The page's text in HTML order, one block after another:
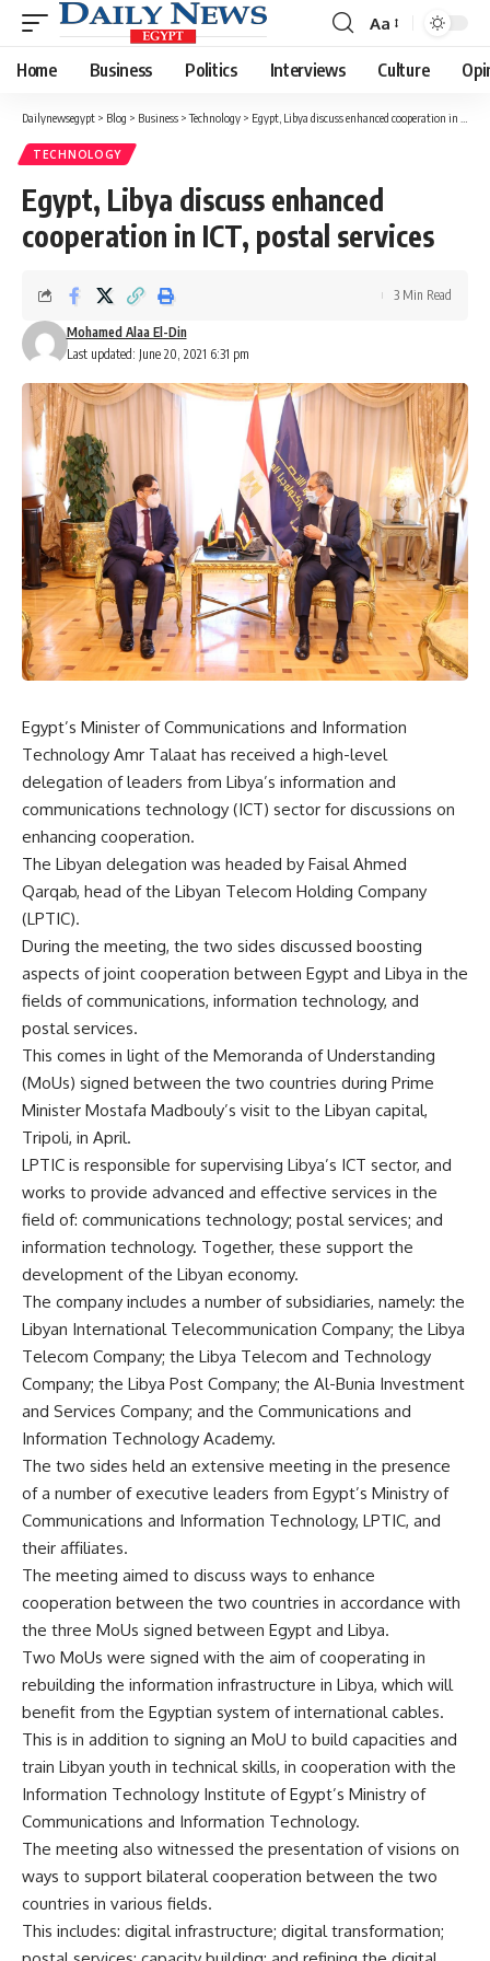
Font
Resizer
Aa
Home Business Politics Interviews Culture
Dailynewsegypt > Blog > Business >Technology > Egypt, Libya discuss enhanced cooperation in ICT, postal services
TECHNOLOGY
Egypt, Libya discuss enhanced
cooperation in ICT, postal services
Last updated: June 20, 2021 6:31 pm
Mohamed Alaa El-Din
3 Min Read
Egypt’s Minister of Communications and Information
Technology Amr Talaat has received a high-level
delegation of leaders from Libya’s information and
communications technology (ICT) sector for discussions on
enhancing cooperation.
The Libyan delegation was headed by Faisal Ahmed
Qarqab, head of the Libyan Telecom Holding Company
(LPTIC).
During the meeting, the two sides discussed boosting
aspects of joint cooperation between Egypt and Libya in the
fields of communications, information technology, and
postal services.
This comes in light of the Memoranda of Understanding
(MoUs) signed between the two countries during Prime
Minister Mostafa Madbouly’s visit to the Libyan capital,
Tripoli, in April.
LPTIC is responsible for supervising Libya’s ICT sector, and
works to provide advanced and effective services in the
field of: communications technology; postal services; and
information technology. Together, these support the
development of the Libyan economy.
The company includes a number of subsidiaries, namely: the
Libyan International Telecommunication Company; the Libya
Telecom Company; the Libya Telecom and Technology
Company; the Libya Post Company; the Al-Bunia Investment
and Services Company; and the Communications and
Information Technology Academy.
The two sides held an extensive meeting in the presence
of a number of executive leaders from Egypt’s Ministry of
Communications and Information Technology, LPTIC, and
their affiliates.
The meeting aimed to discuss ways to enhance
cooperation between the two countries in accordance with
the three MoUs signed between Egypt and Libya.
Two MoUs were signed with the aim of cooperating in
rebuilding the information infrastructure in Libya, which will
benefit from the Egyptian system of international cables.
This is in addition to signing an MoU to build capacities and
train Libyan youth in technical skills, in cooperation with the
Information Technology Institute of Egypt’s Ministry of
Communications and Information Technology.
The meeting also witnessed the presentation of visions on
ways to support bilateral cooperation between the two
countries in various fields.
This includes: digital infrastructure; digital transformation;